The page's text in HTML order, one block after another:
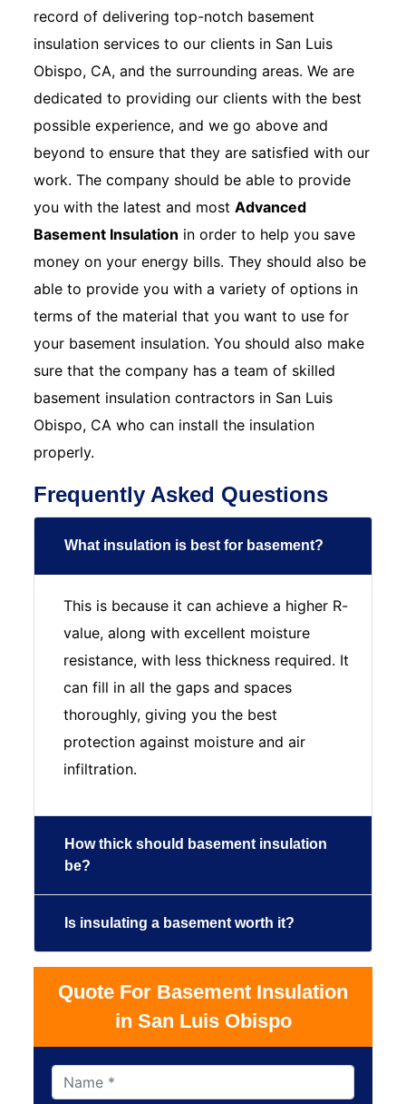
record of delivering top-notch basement
insulation services to our clients in San Luis
Obispo, CA, and the surrounding areas. We are
dedicated to providing our clients with the best
possible experience, and we go above and
beyond to ensure that they are satisfied with our
work. The company should be able to provide
you with the latest and mostAdvanced
Basement Insulation in order to help you save
money on your energy bills. They should also be
able to provide you with a variety of options in
terms of the material that you want to use for
your basement insulation. You should also make
sure that the company has a team of skilled
basement insulation contractors in San Luis
Obispo, CA who can install the insulation
properly.
Frequently Asked Questions
What insulation is best for basement?
This is because it can achieve a higher R-
value, along with excellent moisture
resistance, with less thickness required. It
can fill in all the gaps and spaces
thoroughly, giving you the best
protection against moisture and air
infiltration.
How thick should basement insulation
be?
Is insulating a basement worth it?
Quote For Basement Insulation
in San Luis Obispo